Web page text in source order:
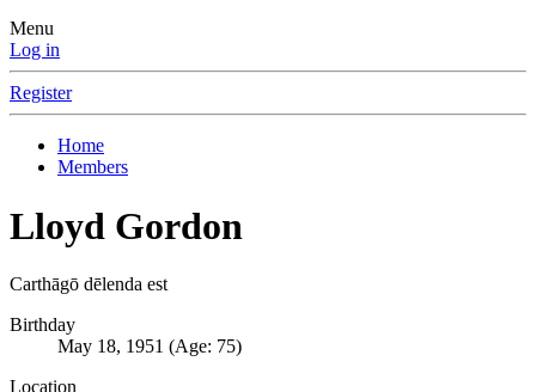
Menu
Log in
Register
Home
Members
Lloyd Gordon
Carthāgō dēlenda est
Birthday
May 18, 1951 (Age: 75)
Location